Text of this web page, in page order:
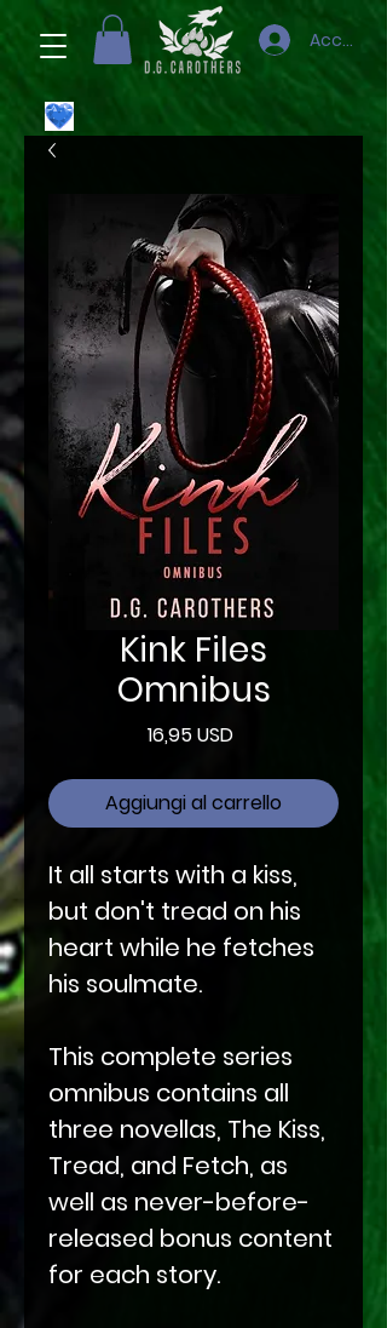
Accedi
Kink Files
Omnibus
16,95 USDPrezzo
Aggiungi al carrello
It all starts with a kiss,
but don't tread on his
heart while he fetches
his soulmate.
This complete series
omnibus contains all
three novellas, The Kiss,
Tread, and Fetch, as
well as never-before-
released bonus content
for each story.